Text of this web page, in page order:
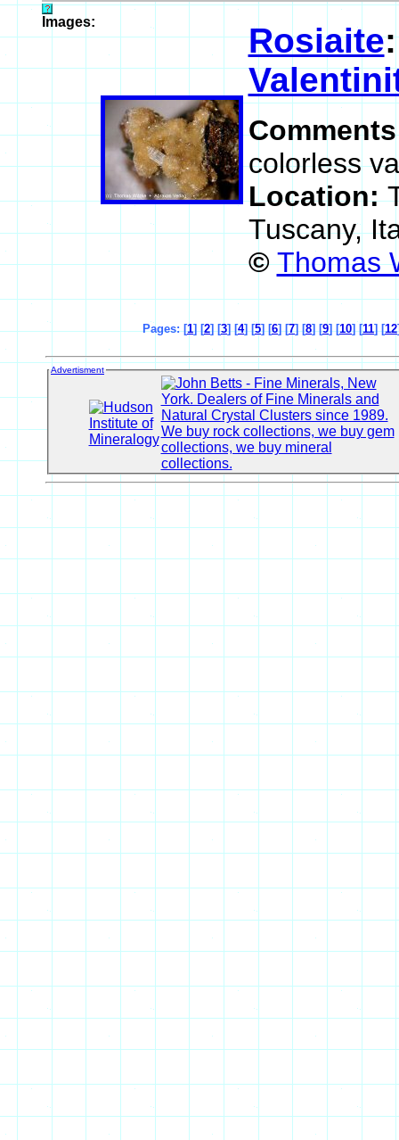
Images: Rosiaite
colorless
Location:
Tuscany,
© Thomas
Pages: [1] [2] [3] [4] [5] [6] [7] [8] [9] [10] [11] [12
Advertisment